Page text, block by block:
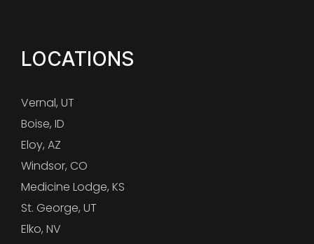
LOCATIONS
Vernal, UT
Boise, ID
Eloy, AZ
Windsor, CO
Medicine Lodge, KS
St. George, UT
Elko, NV